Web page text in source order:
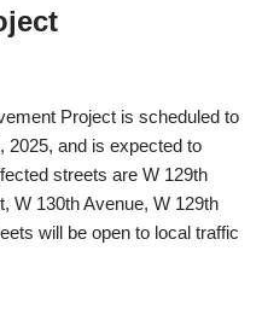
Project is scheduled to
2025, and is expected to
streets are W 129th
W 130th Avenue, W 129th
will be open to local traffic